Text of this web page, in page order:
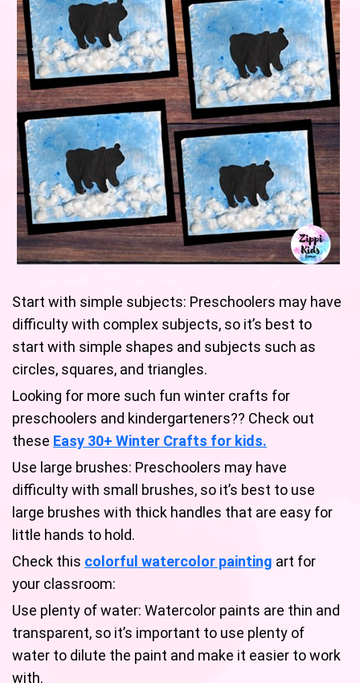
Start with simple subjects: Preschoolers may have
difficulty with complex subjects, so it’s best to
start with simple shapes and subjects such as
circles, squares, and triangles.
Looking for more such fun winter crafts for
preschoolers and kindergarteners?? Check out
these Easy 30+ Winter Crafts for kids.
Use large brushes: Preschoolers may have
difficulty with small brushes, so it’s best to use
large brushes with thick handles that are easy for
little hands to hold.
Check this colorful watercolor painting art for
your classroom:
Use plenty of water: Watercolor paints are thin and
transparent, so it’s important to use plenty of
water to dilute the paint and make it easier to work
with.